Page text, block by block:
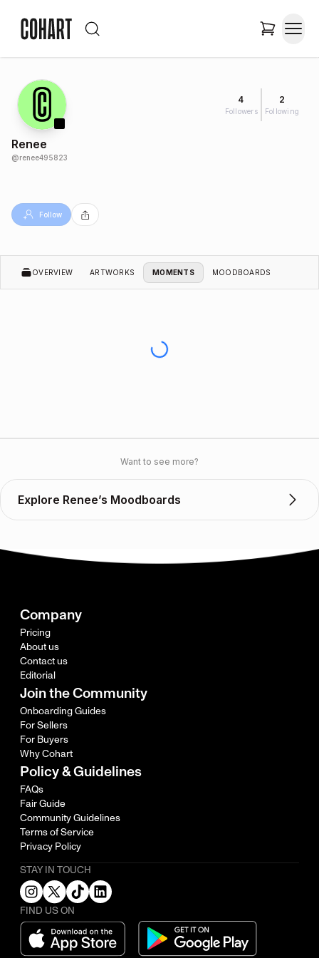
4
Followers
2
Following
Renee
@renee495823
Follow
OVERVIEW ARTWORKS MOMENTS MOODBOARDS
Want to see more?
Explore Renee’s Moodboards
Company
Pricing
About us
Contact us
Editorial
Join the Community
Onboarding Guides
For Sellers
For Buyers
Why Cohart
Policy & Guidelines
FAQs
Fair Guide
Community Guidelines
Terms of Service
Privacy Policy
STAY IN TOUCH
FIND US ON